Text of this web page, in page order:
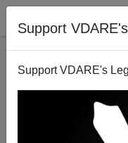
Support
Support VDARE's
Peter Brimelow